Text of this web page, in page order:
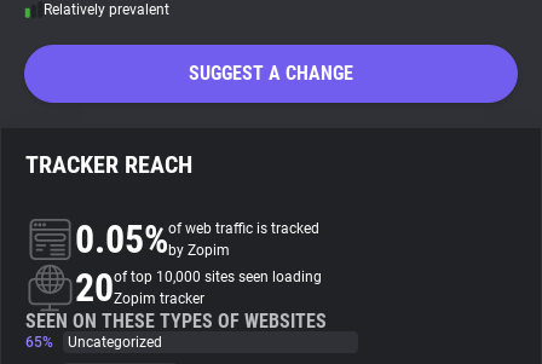
Search
About
Trackers
Relatively prevalent
SUGGEST A CHANGE
TRACKER REACH
0.05%of web traffic is tracked
by Zopim
20of top 10,000 sites seen loading
Zopim tracker
SEEN ON THESE TYPES OF WEBSITES
65%
Uncategorized